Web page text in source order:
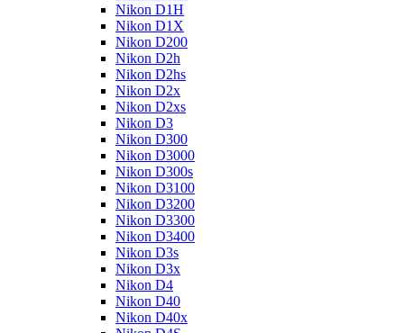
Nikon D1H
Nikon D1X
Nikon D200
Nikon D2h
Nikon D2hs
Nikon D2x
Nikon D2xs
Nikon D3
Nikon D300
Nikon D3000
Nikon D300s
Nikon D3100
Nikon D3200
Nikon D3300
Nikon D3400
Nikon D3s
Nikon D3x
Nikon D4
Nikon D40
Nikon D40x